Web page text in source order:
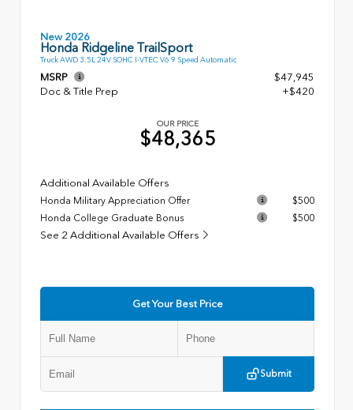
New 2026
Honda Ridgeline TrailSport
Truck AWD 3.5L 24V SOHC I-VTEC V6 9 Speed Automatic
MSRP
$47,945
Doc & Title Prep
+$420
OUR PRICE
$48,365
Additional Available Offers
Honda Military Appreciation Offer
$500
Honda College Graduate Bonus
$500
See 2 Additional Available Offers
Get Your Best Price
Submit